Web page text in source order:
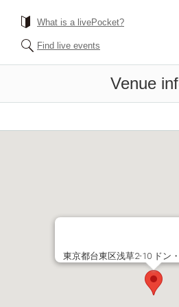
What is a livePocket?
Find live events
Venue
東京都台東区浅草2-10 ドン